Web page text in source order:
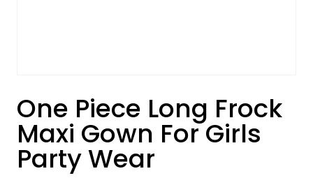
One Piece Long Frock
Maxi Gown For Girls
Party Wear